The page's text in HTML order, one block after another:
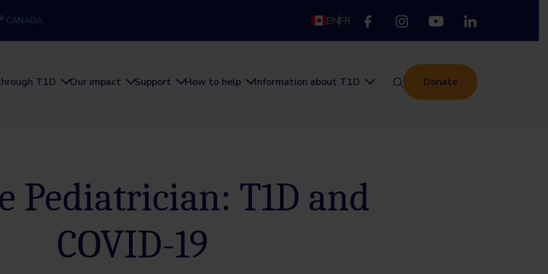
CANADA ENFR
T1D
Our impact Support How to help Information about T1D Donate
Pediatrician: T1D and
COVID-19